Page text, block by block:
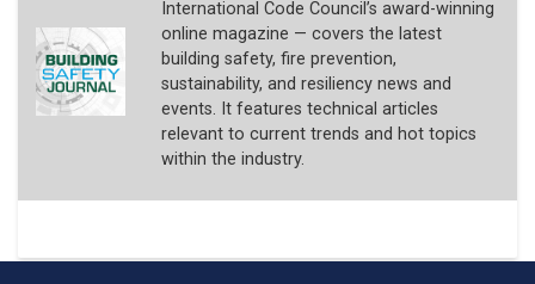
International Code Council’s award-winning
online magazine — covers the latest
building safety, fire prevention,
sustainability, and resiliency news and
events. It features technical articles
relevant to current trends and hot topics
within the industry.